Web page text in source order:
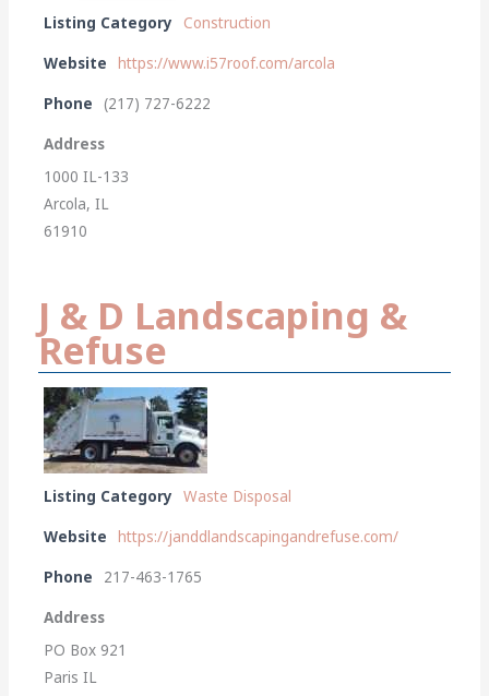
Listing Category Construction
Website https://www.i57roof.com/arcola
Phone (217) 727-6222
Address
1000 IL-133
Arcola, IL
61910
J & D Landscaping &
Refuse
Listing Category Waste Disposal
Website https://janddlandscapingandrefuse.com/
Phone 217-463-1765
Address
PO Box 921
Paris IL